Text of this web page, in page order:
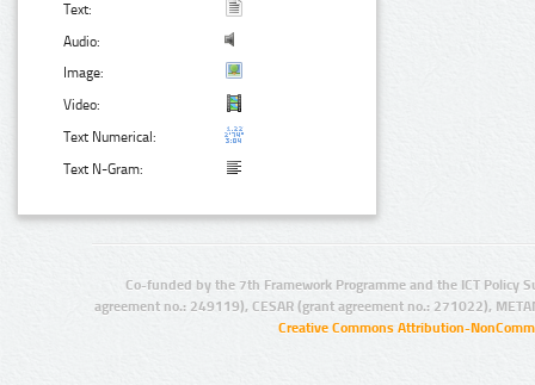
Text:
Audio:
Image:
Video:
Text Numerical:
Text N-Gram:
Co-funded by the 7th Framework Programme and the ICT Policy
agreement no.: 249119), CESAR (grant agreement no.: 271022),
Creative Commons Attribution-